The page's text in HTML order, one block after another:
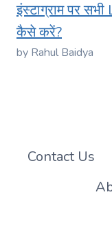
इंस्टाग्राम पर
कैसे करें?
by Rahul Baidya
Contact Us